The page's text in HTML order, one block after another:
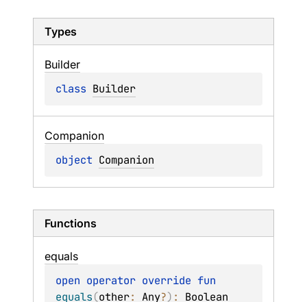
Types
Builder
class Builder
Companion
object Companion
Functions
equals
open operator override
equals(other: Any?) : Boolean